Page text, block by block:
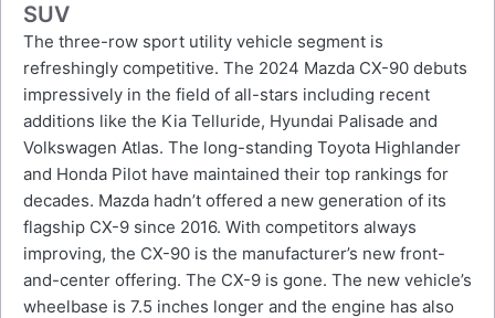
SUV
The three-row sport utility vehicle segment is
refreshingly competitive. The 2024 Mazda CX-90 debuts
impressively in the field of all-stars including recent
additions like the Kia Telluride, Hyundai Palisade and
Volkswagen Atlas. The long-standing Toyota Highlander
and Honda Pilot have maintained their top rankings for
decades. Mazda hadn’t offered a new generation of its
flagship CX-9 since 2016. With competitors always
improving, the CX-90 is the manufacturer’s new front-
and-center offering. The CX-9 is gone. The new vehicle’s
wheelbase is 7.5 inches longer and the engine has also